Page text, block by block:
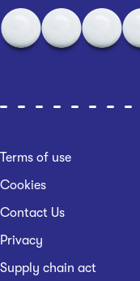
Terms of use
Cookies
Contact Us
Privacy
Supply chain act